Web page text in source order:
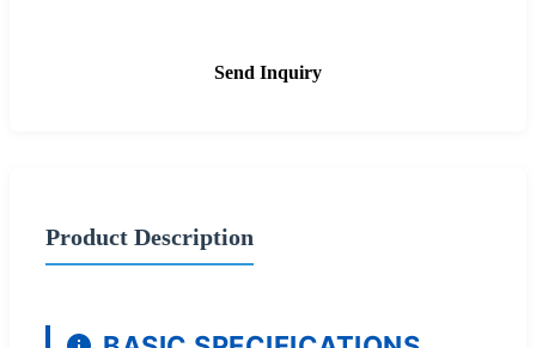
Send Inquiry
Product Description